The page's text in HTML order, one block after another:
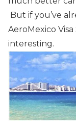
But if you’ve
AeroMexico
interesting.